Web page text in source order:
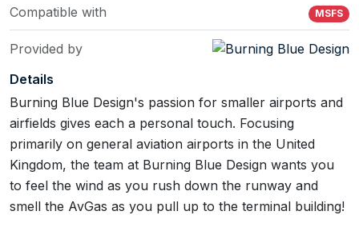
Compatible with MSFS
Provided by
Details
Burning Blue Design's passion for smaller airports and
airfields gives each a personal touch. Focusing
primarily on general aviation airports in the United
Kingdom, the team at Burning Blue Design wants you
to feel the wind as you rush down the runway and
smell the AvGas as you pull up to the terminal building!